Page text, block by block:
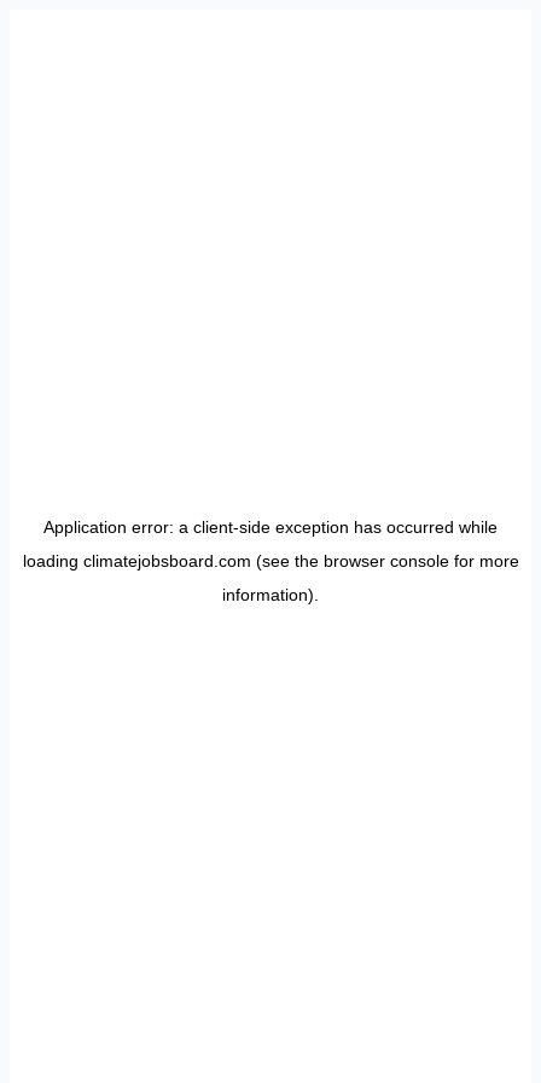
Application error: a client-side exception has occurred while
loading climatejobsboard.com (see the browser consolefor more
information).